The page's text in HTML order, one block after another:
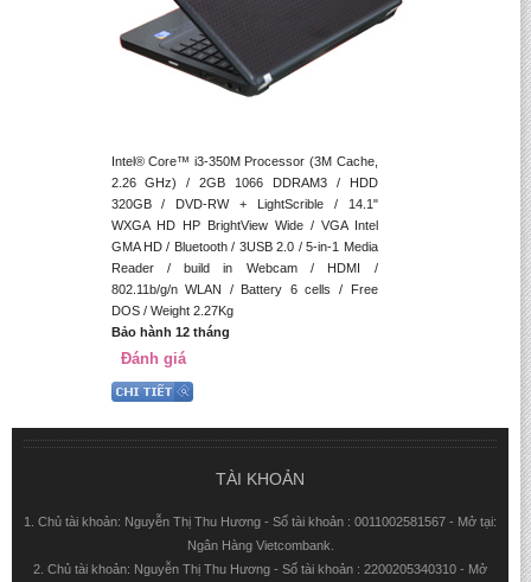
Intel® Core™ i3-350M Processor (3M Cache,
2.26 GHz) / 2GB 1066 DDRAM3 / HDD
320GB / DVD-RW + LightScrible / 14.1"
WXGA HD HP BrightView Wide / VGA Intel
GMA HD / Bluetooth / 3USB 2.0 / 5-in-1 Media
Reader / build in Webcam / HDMI /
802.11b/g/n WLAN / Battery 6 cells / Free
DOS / Weight 2.27Kg
Bảo hành 12 tháng
Đánh giá
TÀI KHOẢN
1. Chủ tài khoản: Nguyễn Thị Thu Hương - Số tài khoản : 0011002581567 - Mở tại:
Ngân Hàng Vietcombank.
2. Chủ tài khoản: Nguyễn Thị Thu Hương - Số tài khoản : 2200205340310 - Mở